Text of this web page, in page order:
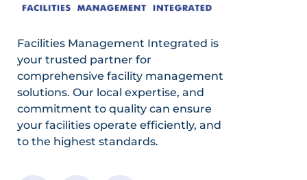
Facilities Management Integrated is
your trusted partner for
comprehensive facility management
solutions. Our local expertise, and
commitment to quality can ensure
your facilities operate efficiently, and
to the highest standards.